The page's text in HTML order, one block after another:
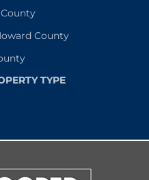
County
TYPE